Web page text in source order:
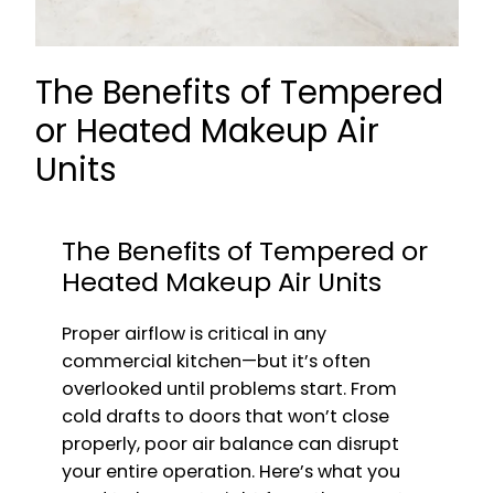
The Benefits of Tempered
or Heated Makeup Air
Units
The Benefits of Tempered or
Heated Makeup Air Units
Proper airflow is critical in any
commercial kitchen—but it’s often
overlooked until problems start. From
cold drafts to doors that won’t close
properly, poor air balance can disrupt
your entire operation. Here’s what you